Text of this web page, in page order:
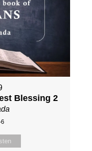
Blessing 2